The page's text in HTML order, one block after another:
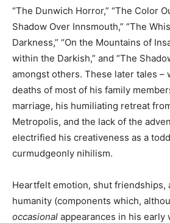
“The Dunwich Horror,” “The Color
Shadow Over Innsmouth,” “The
Darkness,” “On the Mountains of
within the Darkish,” and “The
amongst others. These later tales –
deaths of most of his family
marriage, his humiliating retreat
Metropolis, and the lack of the
electrified his creativeness as a
curmudgeonly nihilism.
Heartfelt emotion, shut friendships,
humanity (components which,
occasional appearances in his early